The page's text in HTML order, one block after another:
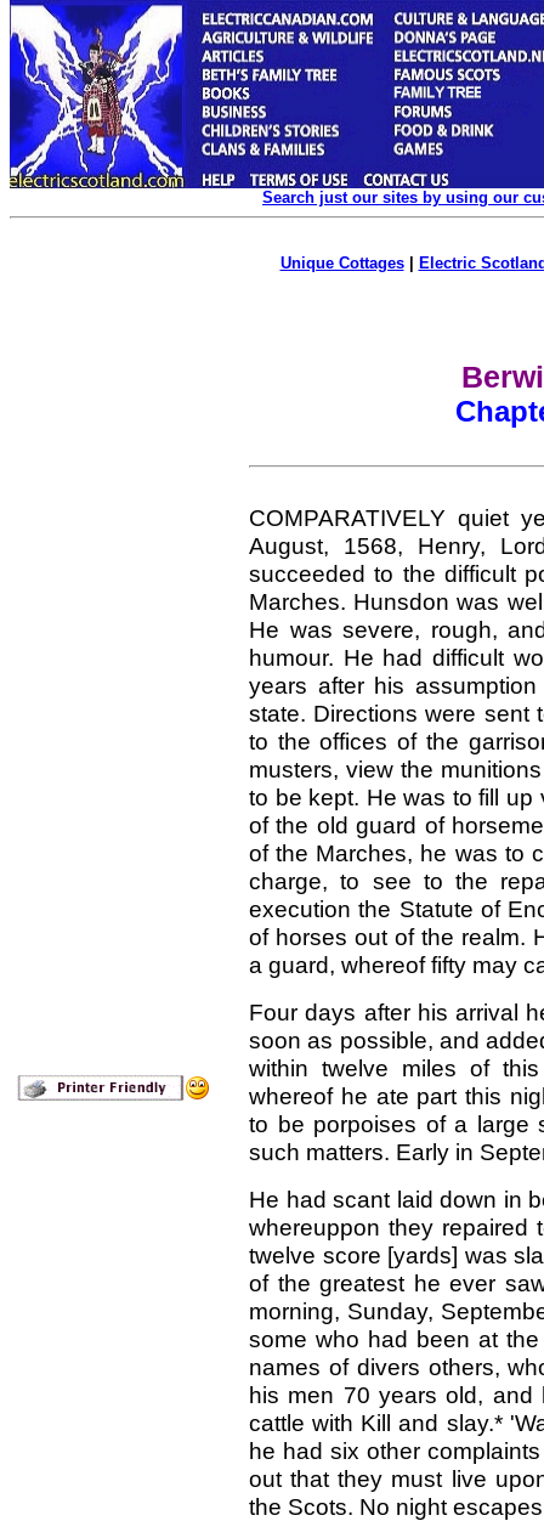
Search just our sites by using our
Unique Cottages| Electric
COMPARATIVELY quiet
August, 1568, Henry,
succeeded to the difficult
Marches. Hunsdon was
He was severe, rough,
humour. He had difficult
years after his
state. Directions were sent
to the offices of the
musters, view the
to be kept. He was to fill
of the old guard of
of the Marches, he was to
charge, to see to the
execution the Statute of
of horses out of the realm.
a guard, whereof fifty may
Four days after his arrival
soon as possible, and
within twelve miles of
whereof he ate part this
to be porpoises of a large
such matters. Early in
He had scant laid down in
whereuppon they repaired
twelve score [yards] was
of the greatest he ever
morning, Sunday,
some who had been at
names of divers others,
his men 70 years old, and
cattle with Kill and slay.*
he had six other
out that they must live
the Scots. No night